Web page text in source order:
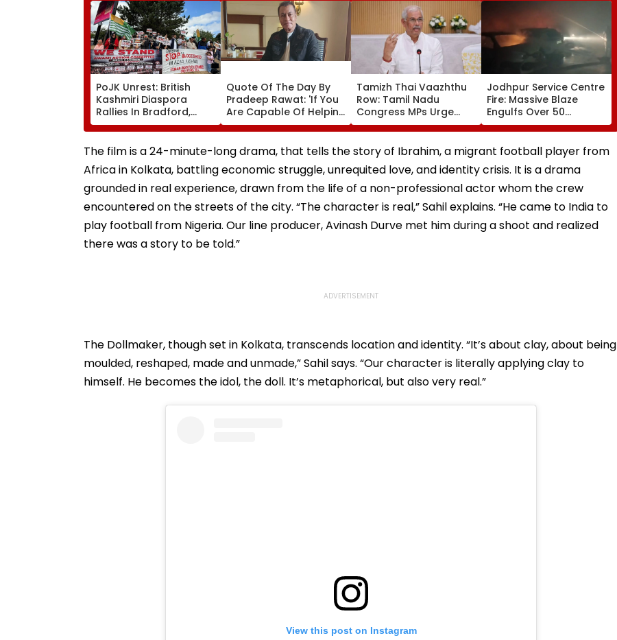
PoJK Unrest: British
Kashmiri Diaspora
Rallies In Bradford,
Demands
Accountability Over
Alleged Human Rights
Quote Of The Day By
Pradeep Rawat: 'If You
Are Capable Of Helping
Others, Do Not
Hesitate'
Tamizh Thai Vaazhthu
Row: Tamil Nadu
Congress MPs Urge
Governor Arlekar To
Restore Long-Standing
Tradition At
Government &
University Functions
Jodhpur Service Centre
Fire: Massive Blaze
Engulfs Over 50
Vehicles; 12 Fire
Tenders Deployed As
Short Circuit Suspected
The film is a 24-minute-long drama, that tells the story of Ibrahim, a migrant football player from
Africa in Kolkata, battling economic struggle, unrequited love, and identity crisis. It is a drama
grounded in real experience, drawn from the life of a non-professional actor whom the crew
encountered on the streets of the city. “The character is real,” Sahil explains. “He came to India to
play football from Nigeria. Our line producer, Avinash Durve met him during a shoot and realized
there was a story to be told.”
The Dollmaker, though set in Kolkata, transcends location and identity. “It’s about clay, about being
moulded, reshaped, made and unmade,” Sahil says. “Our character is literally applying clay to
himself. He becomes the idol, the doll. It’s metaphorical, but also very real.”
View this post on Instagram